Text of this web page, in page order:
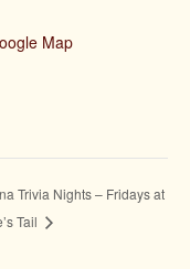
Map
Trivia Nights – Fridays at
Tail